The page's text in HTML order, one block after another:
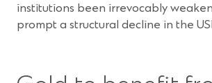
institutions been irrevocably
prompt a structural decline in the